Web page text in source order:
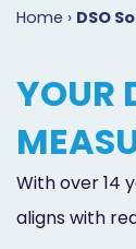
Home › DSO
YOUR
With over 14
aligns with